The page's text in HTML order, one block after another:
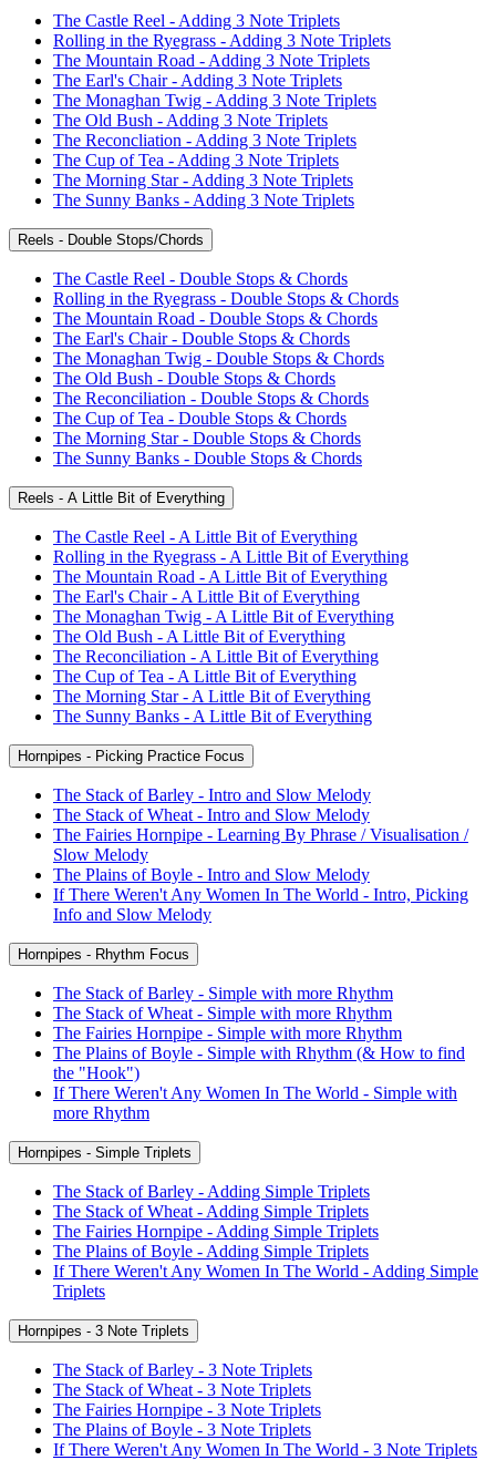
The Castle Reel - Adding 3 Note Triplets
Rolling in the Ryegrass - Adding 3 Note Triplets
The Mountain Road - Adding 3 Note Triplets
The Earl's Chair - Adding 3 Note Triplets
The Monaghan Twig - Adding 3 Note Triplets
The Old Bush - Adding 3 Note Triplets
The Reconcliation - Adding 3 Note Triplets
The Cup of Tea - Adding 3 Note Triplets
The Morning Star - Adding 3 Note Triplets
The Sunny Banks - Adding 3 Note Triplets
Reels - Double Stops/Chords
The Castle Reel - Double Stops & Chords
Rolling in the Ryegrass - Double Stops & Chords
The Mountain Road - Double Stops & Chords
The Earl's Chair - Double Stops & Chords
The Monaghan Twig - Double Stops & Chords
The Old Bush - Double Stops & Chords
The Reconciliation - Double Stops & Chords
The Cup of Tea - Double Stops & Chords
The Morning Star - Double Stops & Chords
The Sunny Banks - Double Stops & Chords
Reels - A Little Bit of Everything
The Castle Reel - A Little Bit of Everything
Rolling in the Ryegrass - A Little Bit of Everything
The Mountain Road - A Little Bit of Everything
The Earl's Chair - A Little Bit of Everything
The Monaghan Twig - A Little Bit of Everything
The Old Bush - A Little Bit of Everything
The Reconciliation - A Little Bit of Everything
The Cup of Tea - A Little Bit of Everything
The Morning Star - A Little Bit of Everything
The Sunny Banks - A Little Bit of Everything
Hornpipes - Picking Practice Focus
The Stack of Barley - Intro and Slow Melody
The Stack of Wheat - Intro and Slow Melody
The Fairies Hornpipe - Learning By Phrase / Visualisation /
Slow Melody
The Plains of Boyle - Intro and Slow Melody
If There Weren't Any Women In The World - Intro, Picking
Info and Slow Melody
Hornpipes - Rhythm Focus
The Stack of Barley - Simple with more Rhythm
The Stack of Wheat - Simple with more Rhythm
The Fairies Hornpipe - Simple with more Rhythm
The Plains of Boyle - Simple with Rhythm (& How to find
the "Hook")
If There Weren't Any Women In The World - Simple with
more Rhythm
Hornpipes - Simple Triplets
The Stack of Barley - Adding Simple Triplets
The Stack of Wheat - Adding Simple Triplets
The Fairies Hornpipe - Adding Simple Triplets
The Plains of Boyle - Adding Simple Triplets
If There Weren't Any Women In The World - Adding Simple
Triplets
Hornpipes - 3 Note Triplets
The Stack of Barley - 3 Note Triplets
The Stack of Wheat - 3 Note Triplets
The Fairies Hornpipe - 3 Note Triplets
The Plains of Boyle - 3 Note Triplets
If There Weren't Any Women In The World - 3 Note Triplets